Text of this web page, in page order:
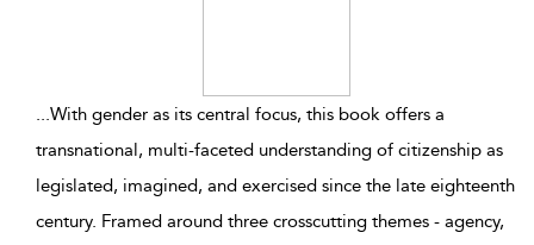
...With gender as its central focus, this book offers a
transnational, multi-faceted understanding of citizenship as
legislated, imagined, and exercised since the late eighteenth
century. Framed around three crosscutting themes - agency,